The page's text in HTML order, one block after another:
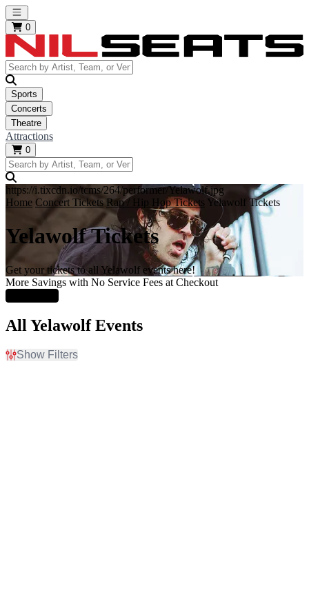
Open main menu
0
Sports
Concerts
Theatre
Attractions
0
https://i.tixcdn.io/tcms/264/performer/Yelawolf.jpg
Home Concert Tickets Rap / Hip Hop Tickets Yelawolf Tickets
Yelawolf Tickets
Get your tickets to all Yelawolf events here!
More Savings with No Service Fees at Checkout
All Yelawolf Events
Show Filters